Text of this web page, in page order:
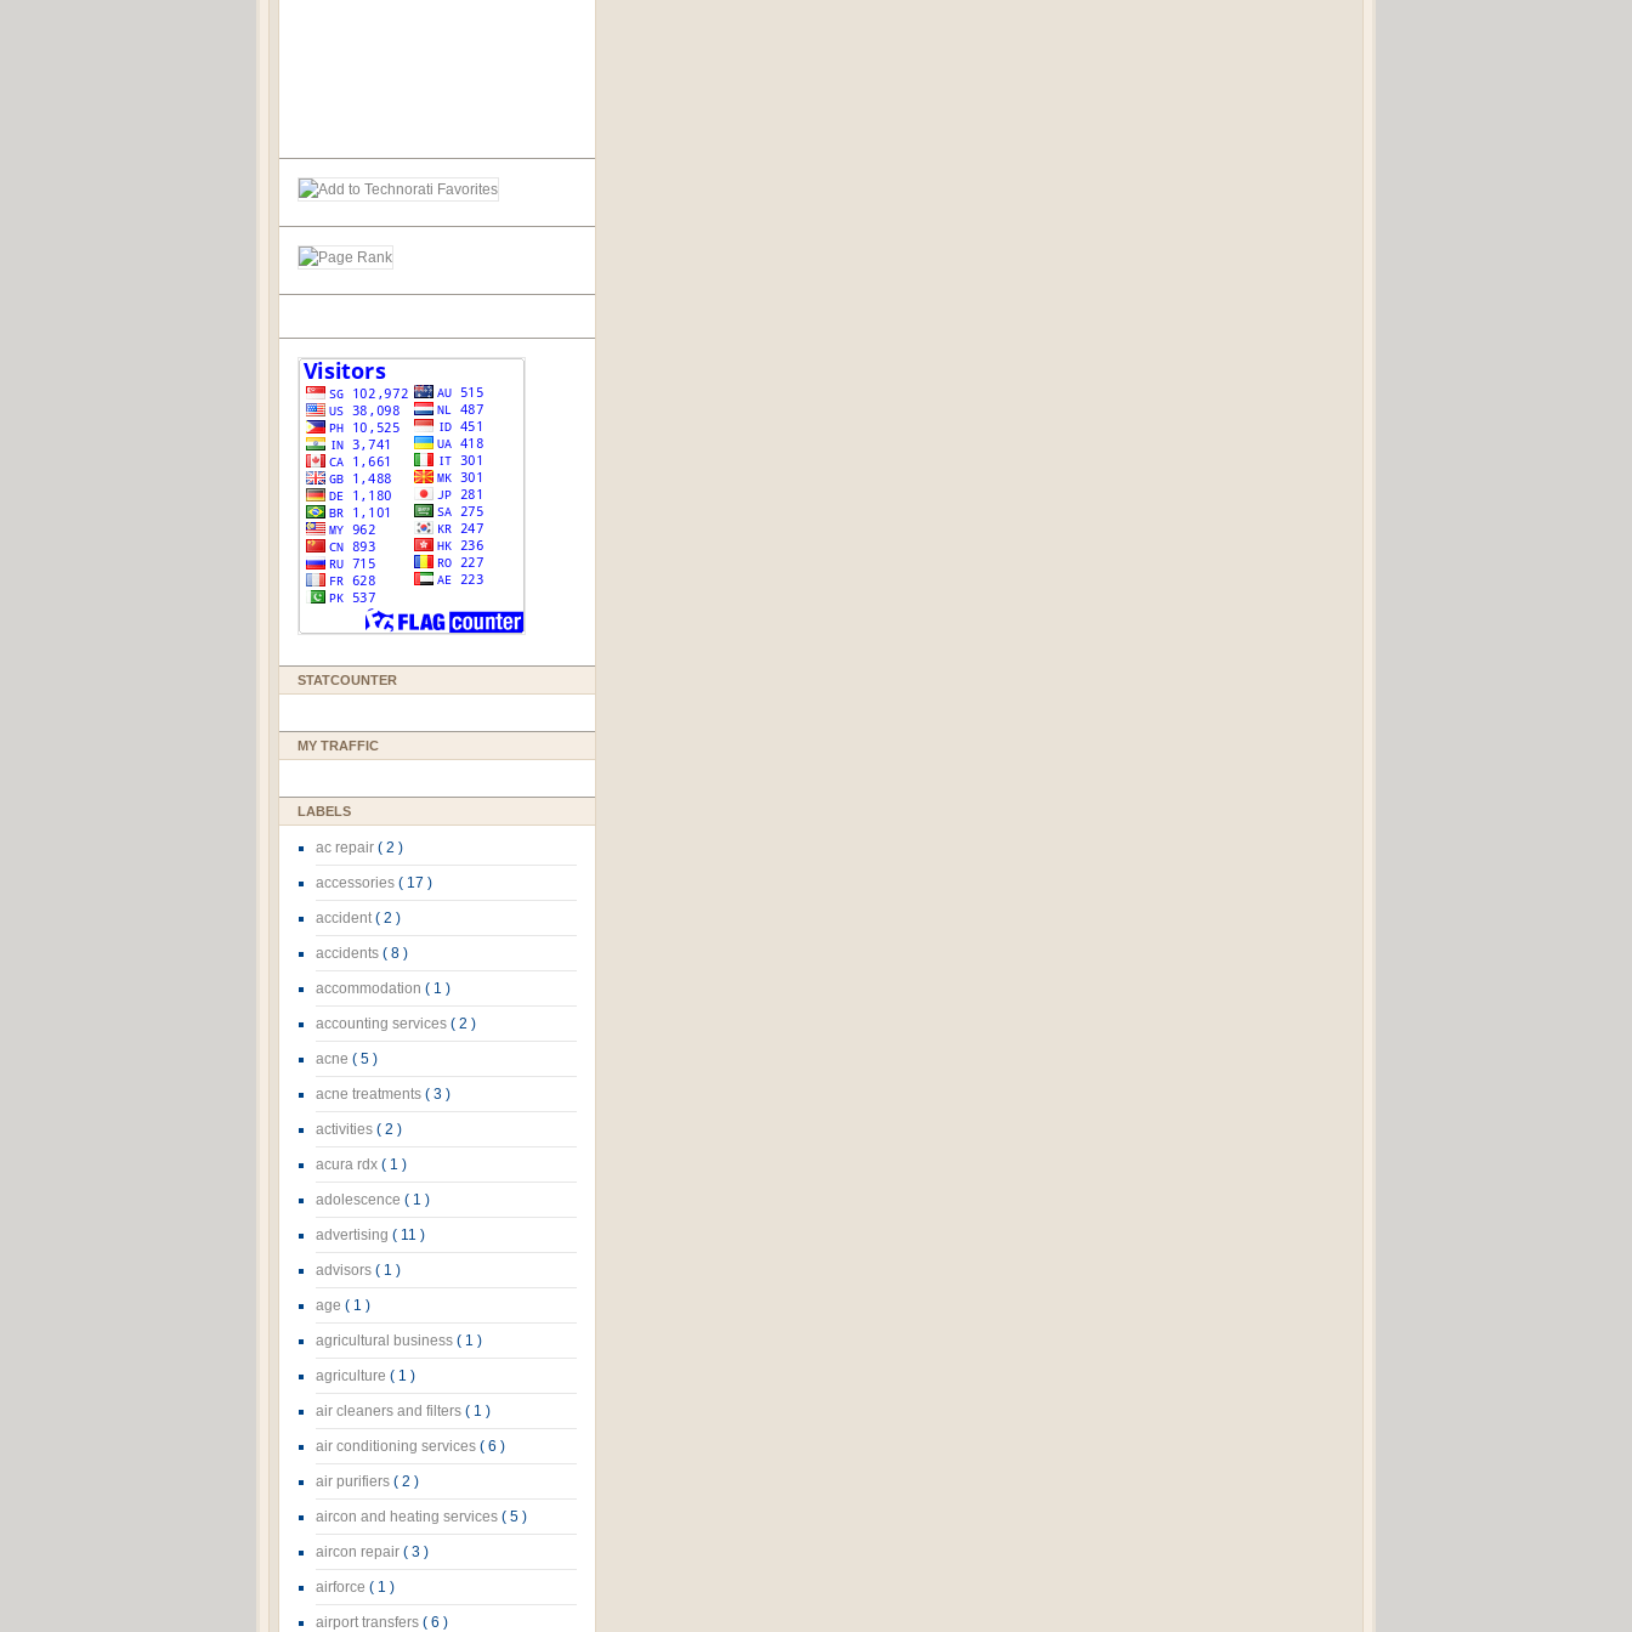
STATCOUNTER
MY TRAFFIC
LABELS
ac repair ( 2 )
accessories ( 17 )
accident( 2 )
accidents ( 8 )
accommodation ( 1 )
accounting services ( 2 )
acne ( 5 )
acne treatments ( 3 )
activities ( 2 )
acura rdx ( 1 )
adolescence ( 1 )
advertising ( 11 )
advisors ( 1 )
age ( 1 )
agricultural business ( 1 )
agriculture ( 1 )
air cleaners and filters ( 1 )
air conditioning services ( 6 )
air purifiers ( 2 )
aircon and heating services ( 5 )
aircon repair ( 3 )
airforce ( 1 )
airport transfers ( 6 )